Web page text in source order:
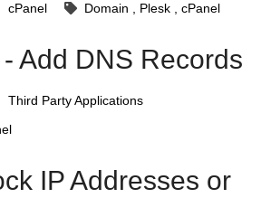
cPanel Domain Plesk cPanel
Add DNS Records
Third Party Applications
IP Addresses or